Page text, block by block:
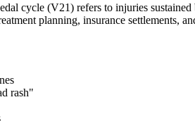
cycle (V21) refers to injuries
planning, insurance settlements,
rash"